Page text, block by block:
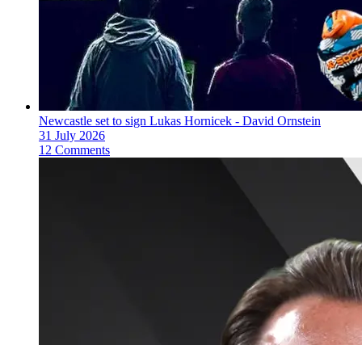
Newcastle set to sign Lukas Hornicek - David Ornstein
31 July 2026
12 Comments